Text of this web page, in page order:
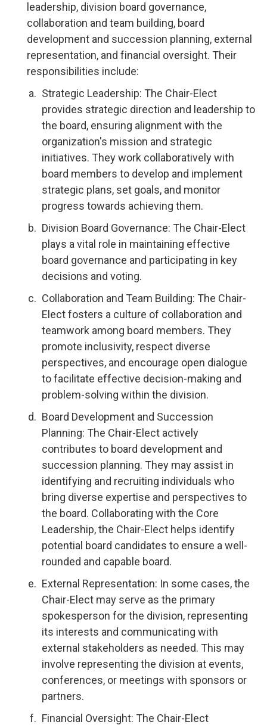
leadership, division board governance,
collaboration and team building, board
development and succession planning, external
representation, and financial oversight. Their
responsibilities include:
Strategic Leadership: The Chair-Elect
provides strategic direction and leadership to
the board, ensuring alignment with the
organization's mission and strategic
initiatives. They work collaboratively with
board members to develop and implement
strategic plans, set goals, and monitor
progress towards achieving them.
Division Board Governance: The Chair-Elect
plays a vital role in maintaining effective
board governance and participating in key
decisions and voting.
Collaboration and Team Building: The Chair-
Elect fosters a culture of collaboration and
teamwork among board members. They
promote inclusivity, respect diverse
perspectives, and encourage open dialogue
to facilitate effective decision-making and
problem-solving within the division.
Board Development and Succession
Planning: The Chair-Elect actively
contributes to board development and
succession planning. They may assist in
identifying and recruiting individuals who
bring diverse expertise and perspectives to
the board. Collaborating with the Core
Leadership, the Chair-Elect helps identify
potential board candidates to ensure a well-
rounded and capable board.
External Representation: In some cases, the
Chair-Elect may serve as the primary
spokesperson for the division, representing
its interests and communicating with
external stakeholders as needed. This may
involve representing the division at events,
conferences, or meetings with sponsors or
partners.
Financial Oversight: The Chair-Elect